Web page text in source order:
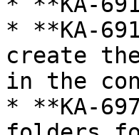
* **KA-
create
in the
* **KA-